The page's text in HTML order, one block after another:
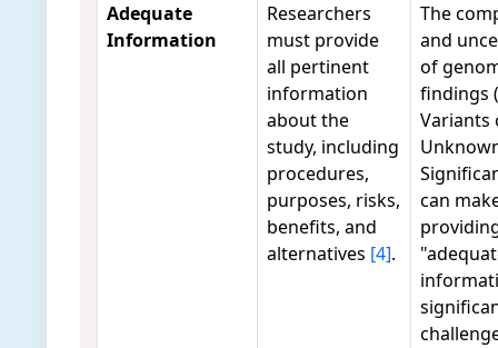
Adequate
Information
Researchers
must provide
all pertinent
information
about the
study, including
procedures,
purposes, risks,
benefits, and
alternatives [4].
The
and
of
findings
Variants
can